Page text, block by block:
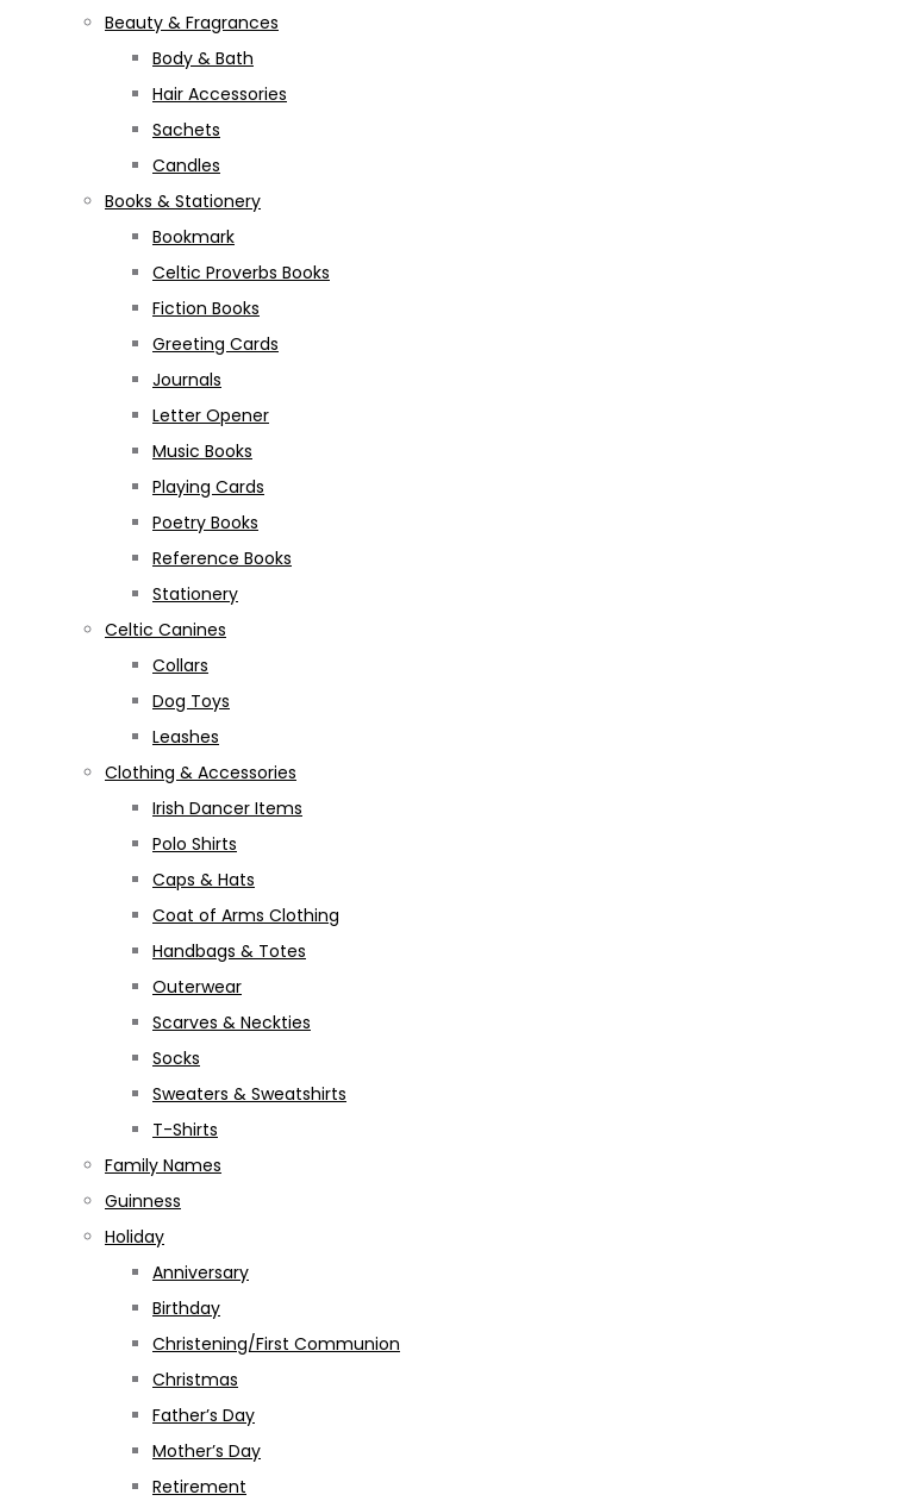
Beauty & Fragrances
Body & Bath
Hair Accessories
Sachets
Candles
Books & Stationery
Bookmark
Celtic Proverbs Books
Fiction Books
Greeting Cards
Journals
Letter Opener
Music Books
Playing Cards
Poetry Books
Reference Books
Stationery
Celtic Canines
Collars
Dog Toys
Leashes
Clothing & Accessories
Irish Dancer Items
Polo Shirts
Caps & Hats
Coat of Arms Clothing
Handbags & Totes
Outerwear
Scarves & Neckties
Socks
Sweaters & Sweatshirts
T-Shirts
Family Names
Guinness
Holiday
Anniversary
Birthday
Christening/First Communion
Christmas
Father’s Day
Mother’s Day
Retirement